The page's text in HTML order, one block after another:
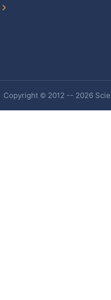
Copyright © 2012 -- 2026